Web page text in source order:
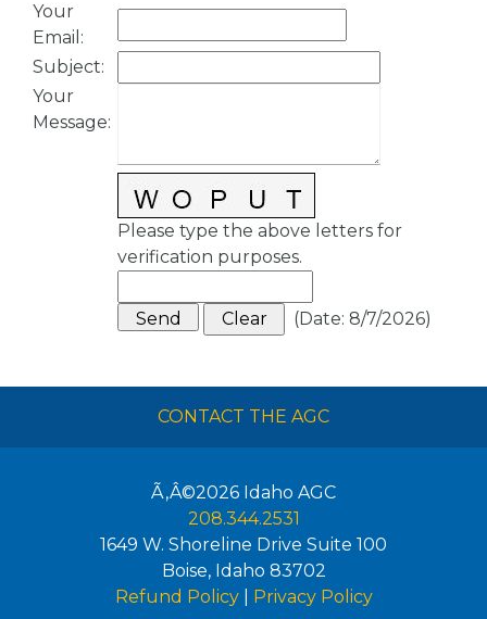
Your
Email :
Subject:
Your
Message:
Please type the above letters for
verification purposes.
(Date: 8/7/2026)
CONTACT THE AGC
Ã‚Â©2026 Idaho AGC
208.344.2531
1649 W. Shoreline Drive Suite 100
Boise, Idaho 83702
Refund Policy| Privacy Policy